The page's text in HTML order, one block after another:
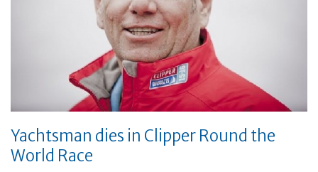
Yachtsman dies in Clipper Round the
World Race